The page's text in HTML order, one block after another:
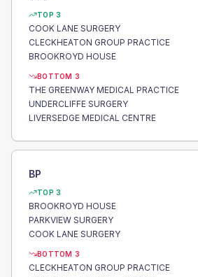
TOP 3
COOK LANE SURGERY
CLECKHEATON GROUP PRACTICE
BROOKROYD HOUSE
BOTTOM 3
THE GREENWAY MEDICAL PRACTICE
UNDERCLIFFE SURGERY
LIVERSEDGE MEDICAL CENTRE
BP
TOP 3
BROOKROYD HOUSE
PARKVIEW SURGERY
COOK LANE SURGERY
BOTTOM 3
CLECKHEATON GROUP PRACTICE